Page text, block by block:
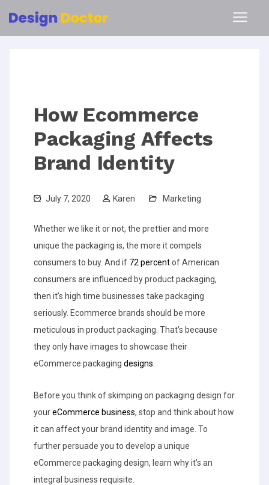
How Ecommerce
Packaging Affects
Brand Identity
July 7, 2020 Karen Marketing
Whether we like it or not, the prettier and more
unique the packaging is, the more it compels
consumers to buy. And if 72 percentof American
consumers are influenced by product packaging,
then it’s high time businesses take packaging
seriously. Ecommerce brands should be more
meticulous in product packaging. That’s because
they only have images to showcase their
eCommerce packaging designs
Before you think of skimping on packaging design for
youreCommerce business, stop and think about how
it can affect your brand identity and image. To
further persuade you to develop a unique
eCommerce packaging design, learn why it’s an
integral business requisite.